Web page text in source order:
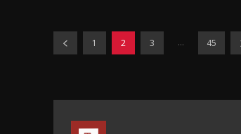
1 2 3 ... 45